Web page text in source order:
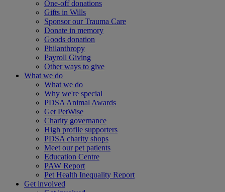
One-off donations
Gifts in Wills
Sponsor our Trauma Care
Donate in memory
Goods donation
Philanthropy
Payroll Giving
Other ways to give
What we do
What we do
Why we're special
PDSA Animal Awards
Get PetWise
Charity governance
High profile supporters
PDSA charity shops
Meet our pet patients
Education Centre
PAW Report
Pet Health Inequality Report
Get involved